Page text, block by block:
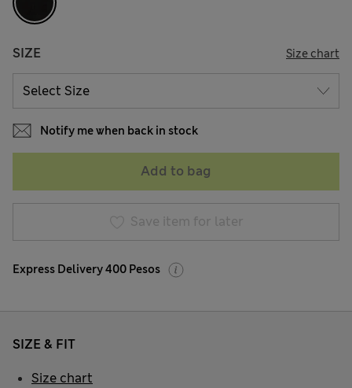
SIZE Size chart
Notify me when back in stock
Add to bag
Save item for later
Express Delivery 400 Pesos
SIZE & FIT
Size chart